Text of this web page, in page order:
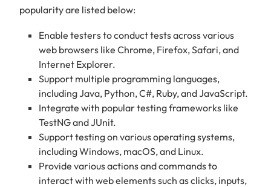
popularity are listed below:
Enable testers to conduct tests across various
web browsers like Chrome, Firefox, Safari, and
Internet Explorer.
Support multiple programming languages,
including Java, Python, C#, Ruby, and JavaScript.
Integrate with popular testing frameworks like
TestNG and JUnit.
Support testing on various operating systems,
including Windows, macOS, and Linux.
Provide various actions and commands to
interact with web elements such as clicks, inputs,